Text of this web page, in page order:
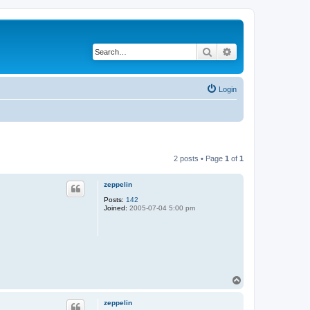
Search
Login
2 posts • Page 1 of 1
zeppelin
Posts: 142
Joined: 2005-07-04 5:00 pm
zeppelin